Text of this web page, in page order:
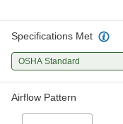
Specifications Met
OSHA Standard
Airflow Pattern